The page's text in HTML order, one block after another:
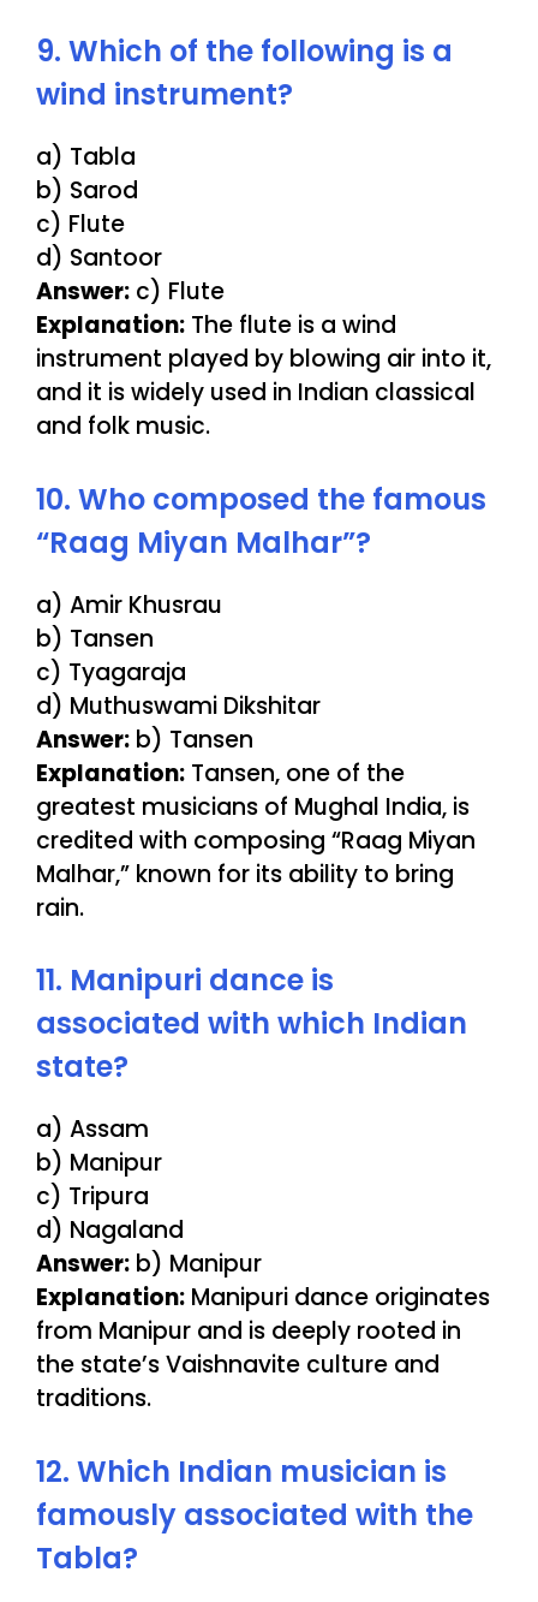
9. Which of the following is a
wind instrument?
a) Tabla
b) Sarod
c) Flute
d) Santoor
Answer: c) Flute
Explanation: The flute is a wind
instrument played by blowing air into it,
and it is widely used in Indian classical
and folk music.
10. Who composed the famous
“Raag Miyan Malhar”?
a) Amir Khusrau
b) Tansen
c) Tyagaraja
d) Muthuswami Dikshitar
Answer: b) Tansen
Explanation: Tansen, one of the
greatest musicians of Mughal India, is
credited with composing “Raag Miyan
Malhar,” known for its ability to bring
rain.
11. Manipuri dance is
associated with which Indian
state?
a) Assam
b) Manipur
c) Tripura
d) Nagaland
Answer: b) Manipur
Explanation: Manipuri dance originates
from Manipur and is deeply rooted in
the state’s Vaishnavite culture and
traditions.
12. Which Indian musician is
famously associated with the
Tabla?